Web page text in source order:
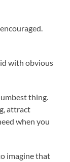
with obvious
thing.
attract
when you
imagine that